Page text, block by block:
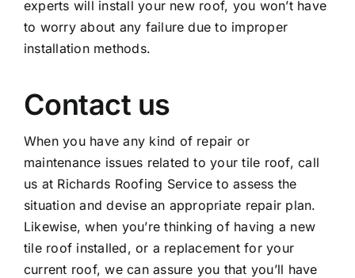
experts will install your new roof, you won’t have
to worry about any failure due to improper
installation methods.
Contact us
When you have any kind of repair or
maintenance issues related to your tile roof, call
us at Richards Roofing Service to assess the
situation and devise an appropriate repair plan.
Likewise, when you’re thinking of having a new
tile roof installed, or a replacement for your
current roof, we can assure you that you’ll have